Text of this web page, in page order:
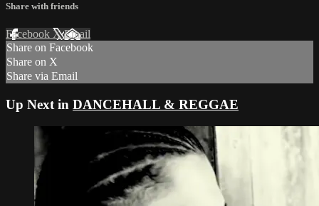
Share with friends
Facebook XEmail
Share on Facebook
Share on X
Share via Email
Up Next in DANCEHALL & REGGAE